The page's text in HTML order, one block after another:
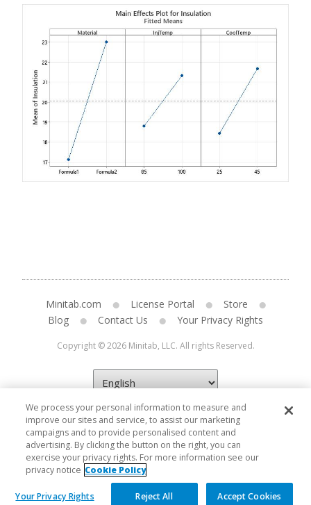
Minitab.com License Portal
Store
Blog
Contact Us Your Privacy Rights
Copyright © 2026 Minitab, LLC. All rights Reserved.
We process your personal information to measure and
improve our sites and service, to assist our marketing
campaigns and to provide personalised content and
advertising. By clicking the button on the right, you can
exercise your privacy rights. For more information see our
privacy notice Cookie Policy
Your Privacy Rights Reject All Accept Cookies